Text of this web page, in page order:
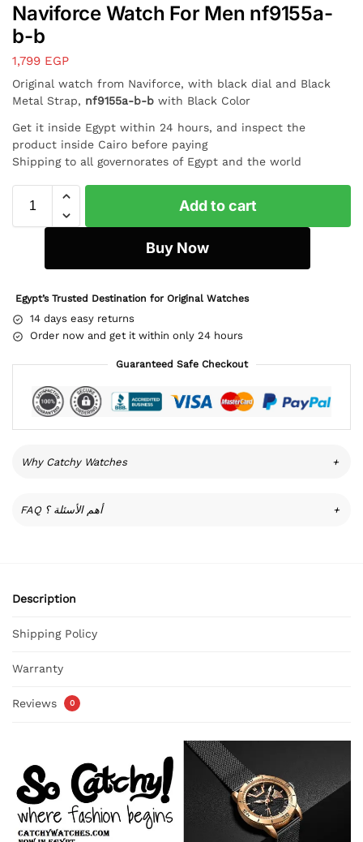
Naviforce Watch For Men nf9155a-
b-b
1,799 EGP
Original watch from Naviforce, with black dial and Black
Metal Strap, nf9155a-b-b with Black Color
Get it inside Egypt within 24 hours, and inspect the
product inside Cairo before paying
Shipping to all governorates of Egypt and the world
Add to cart
Buy Now
Egypt’s Trusted Destination for Original Watches
14 days easy returns
Order now and get it within only 24 hours
Guaranteed Safe Checkout
Why Catchy Watches +
FAQ أهم الأسئلة ؟ +
Description
Shipping Policy
Warranty
Reviews 0